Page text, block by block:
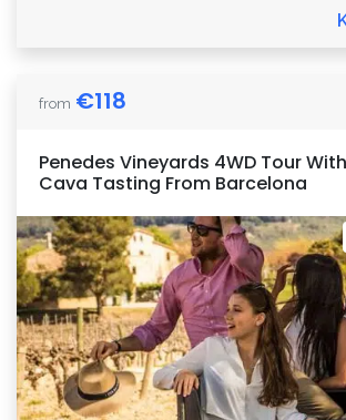
from €118
Penedes Vineyards 4WD Tour
Cava Tasting From Barcelona